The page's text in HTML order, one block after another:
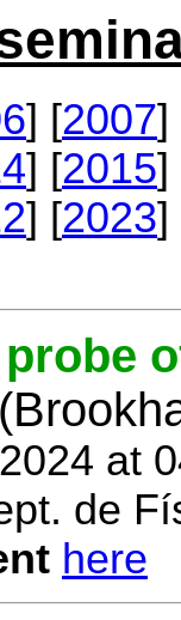
] [2007]
] [2015]
] [2023]
at
de
here